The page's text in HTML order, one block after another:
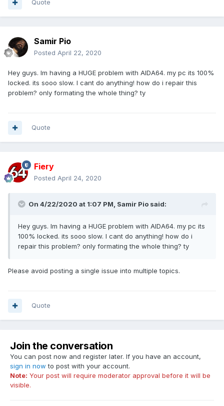
Quote
Samir Pio
Posted April 22, 2020
Hey guys. Im having a HUGE problem with AIDA64. my pc its 100%
locked. its sooo slow. I cant do anything! how do i repair this
problem? only formating the whole thing? ty
Quote
Fiery
Posted April 24, 2020
On 4/22/2020 at 1:07 PM, Samir Pio said:
Hey guys. Im having a HUGE problem with AIDA64. my pc its
100% locked. its sooo slow. I cant do anything! how do i
repair this problem? only formating the whole thing? ty
Please avoid posting a single issue into multiple topics.
Quote
Join the conversation
You can post now and register later. If you have an account,
sign in now to post with your account.
Note: Your post will require moderator approval before it will be
visible.